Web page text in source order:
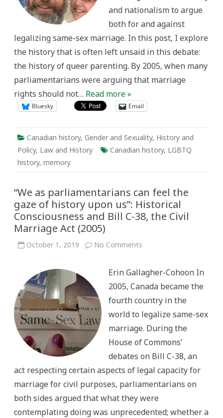
and nationalism to argue
both for and against
legalizing same-sex marriage. In this post, I explore
the history that is often left unsaid in this debate:
the history of queer parenting. By 2005, when many
parliamentarians were arguing that marriage
rights should not… Read more »
Bluesky Email
Canadian history, Gender and Sexuality, History and
Policy, Law and History Canadian history, LGBTQ
history, memory
“We as parliamentarians can feel the
gaze of history upon us”: Historical
Consciousness and Bill C-38, the Civil
Marriage Act (2005)
October 1, 2019 No Comments
can
feel
the
of
history
upon
us”:
Historical
Consciousness
and
C-
the
Civil
Marriage
(2005)
Erin Gallagher-Cohoon In
2005, Canada became the
fourth country in the
world to legalize same-sex
marriage. During the
House of Commons’
debates on Bill C-38, an
act respecting certain aspects of legal capacity for
marriage for civil purposes, parliamentarians on
both sides argued that what they were
contemplating doing was unprecedented; whether a